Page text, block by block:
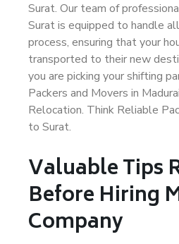
Surat. Our team of
Surat is equipped to handle
process, ensuring that your
transported to their new
you are picking your shifting
Packers and Movers in
Relocation. Think Reliable
to Surat.
Valuable Tips
Before Hiring
Company